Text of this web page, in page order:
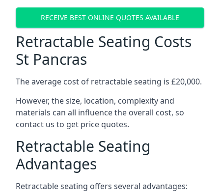
RECEIVE BEST ONLINE QUOTES AVAILABLE
Retractable Seating Costs
St Pancras
The average cost of retractable seating is £20,000.
However, the size, location, complexity and
materials can all influence the overall cost, so
contact us to get price quotes.
Retractable Seating
Advantages
Retractable seating offers several advantages: